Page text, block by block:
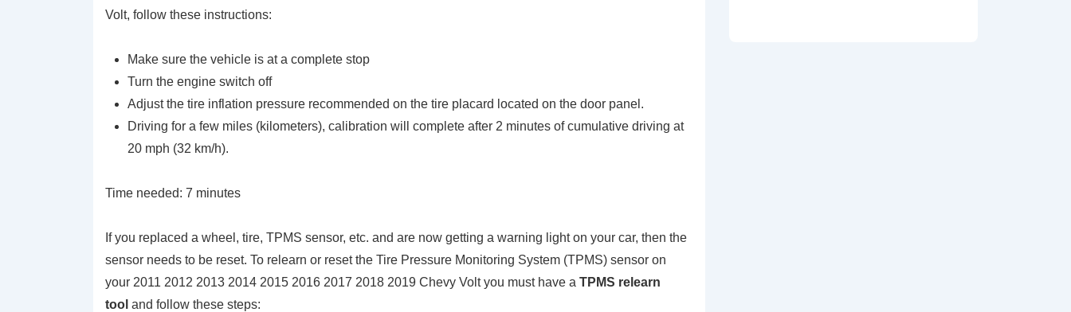
Volt, follow these instructions:
Make sure the vehicle is at a complete stop
Turn the engine switch off
Adjust the tire inflation pressure recommended on the tire placard located on the door panel.
Driving for a few miles (kilometers), calibration will complete after 2 minutes of cumulative driving at
20 mph (32 km/h).
Time needed: 7 minutes
If you replaced a wheel, tire, TPMS sensor, etc. and are now getting a warning light on your car, then the
sensor needs to be reset. To relearn or reset the Tire Pressure Monitoring System (TPMS) sensor on
your 2011 2012 2013 2014 2015 2016 2017 2018 2019 Chevy Volt you must have a TPMS relearn
tool and follow these steps: